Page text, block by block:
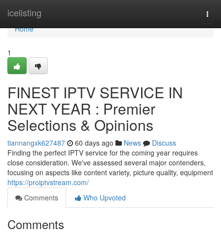
icelisting
Home
Home
1
FINEST IPTV SERVICE IN
NEXT YEAR : Premier
Selections & Opinions
tiannangxk627487 60 days ago News
Discuss
Finding the perfect IPTV service for the coming year requires
close consideration. We've assessed several major contenders,
focusing on aspects like content variety, picture quality, equipment
https://proiptvstream.com/
Comments
Who Upvoted
Comments